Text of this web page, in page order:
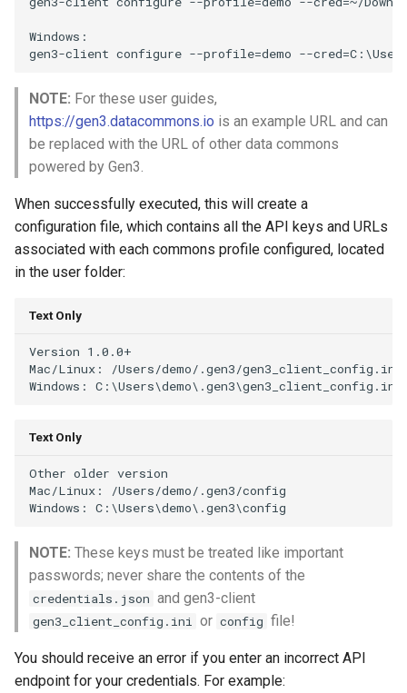
Windows:
NOTE: For these user guides,
https://gen3.datacommons.io is an example URL and can
be replaced with the URL of other data commons
powered by Gen3.
When successfully executed, this will create a
configuration file, which contains all the API keys and URLs
associated with each commons profile configured, located
in the user folder:
Text Only
Version 1.0.0+
Mac/Linux: /Users/demo/.gen3/gen3_client_config.ini
Text Only
Other older version
Mac/Linux: /Users/demo/.gen3/config
NOTE: These keys must be treated like important
passwords; never share the contents of the
credentials.json and gen3-client
gen3_client_config.ini or config file!
You should receive an error if you enter an incorrect API
endpoint for your credentials. For example: